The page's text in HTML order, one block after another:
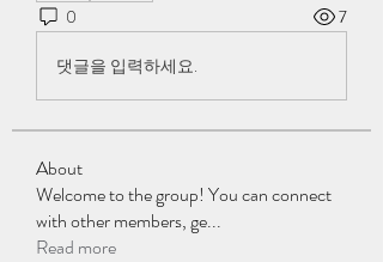
0 7
댓글을 입력하세요.
About
Welcome to the group! You can connect
with other members, ge...
Read more